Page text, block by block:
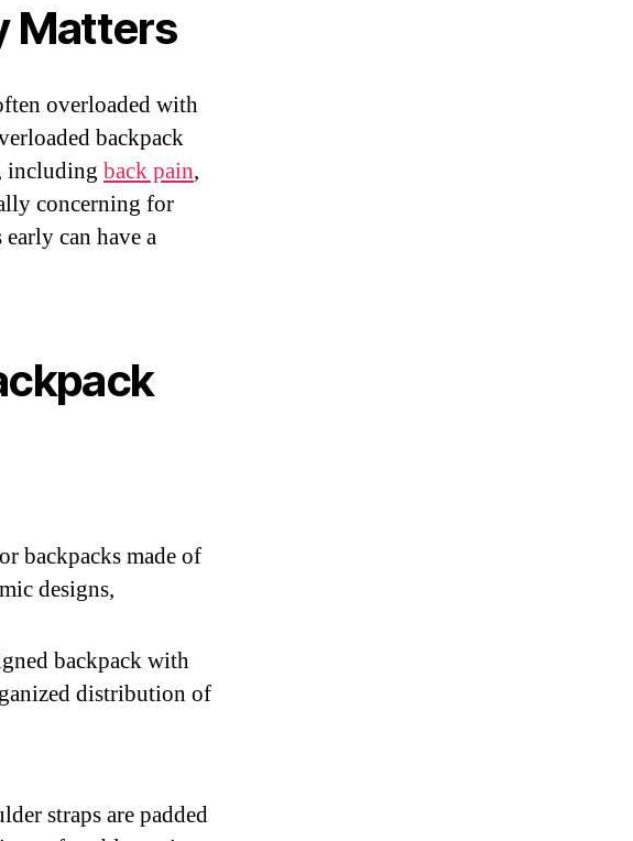
Matters
overloaded with
backpack
including back pain,
concerning for
can have a
backpacks made of
designs,
backpack with
distribution of
straps are padded